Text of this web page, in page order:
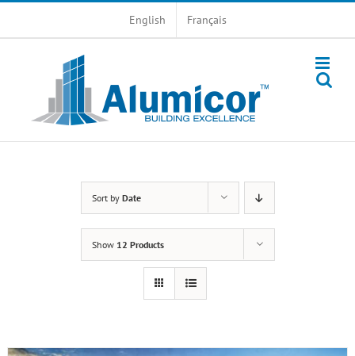
English Français
Sort by Date
Show 12 Products